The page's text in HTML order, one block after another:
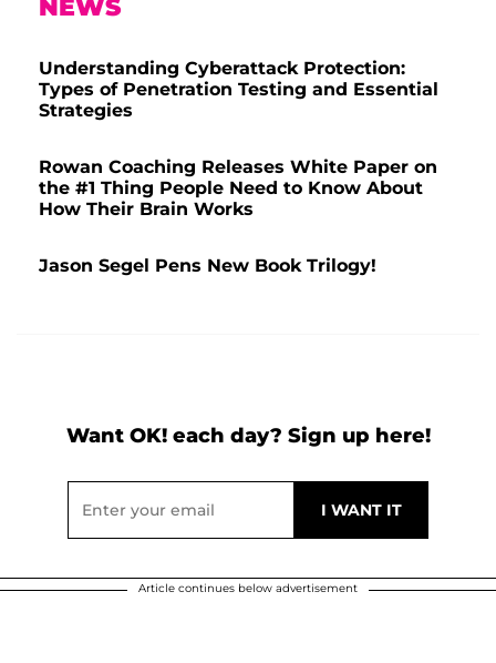
NEWS
Understanding Cyberattack Protection:
Types of Penetration Testing and Essential
Strategies
Rowan Coaching Releases White Paper on
the #1 Thing People Need to Know About
How Their Brain Works
Jason Segel Pens New Book Trilogy!
Want OK! each day? Sign up here!
Article continues below advertisement